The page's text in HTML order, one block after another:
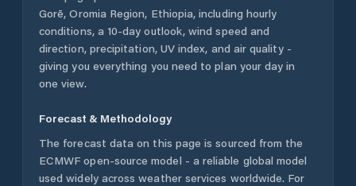
Gorē, Oromia Region, Ethiopia, including hourly
conditions, a 10-day outlook, wind speed and
direction, precipitation, UV index, and air quality -
giving you everything you need to plan your day in
one view.
Forecast & Methodology
The forecast data on this page is sourced from the
ECMWF open-source model - a reliable global model
used widely across weather services worldwide. For